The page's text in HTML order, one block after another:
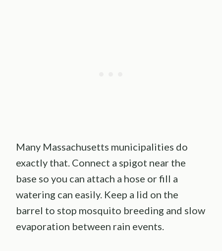
Many Massachusetts municipalities do
exactly that. Connect a spigot near the
base so you can attach a hose or fill a
watering can easily. Keep a lid on the
barrel to stop mosquito breeding and slow
evaporation between rain events.